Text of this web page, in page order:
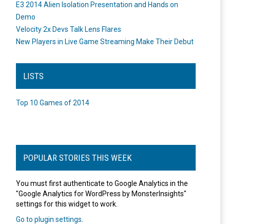
E3 2014 Alien Isolation Presentation and Hands on
Demo
Velocity 2x Devs Talk Lens Flares
New Players in Live Game Streaming Make Their Debut
LISTS
Top 10 Games of 2014
POPULAR STORIES THIS WEEK
You must first authenticate to Google Analytics in the
"Google Analytics for WordPress by MonsterInsights"
settings for this widget to work.
Go to plugin settings